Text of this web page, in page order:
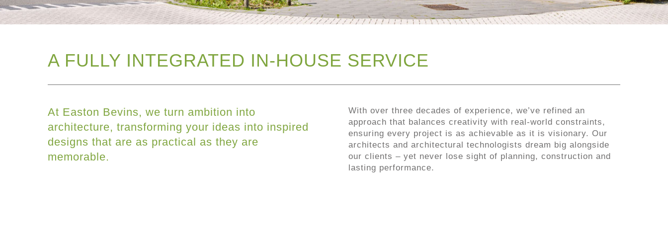
A FULLY INTEGRATED IN-HOUSE SERVICE
At Easton Bevins, we turn ambition into
architecture, transforming your ideas into inspired
designs that are as practical as they are
memorable.
With over three decades of experience, we’ve refined an
approach that balances creativity with real-world constraints,
ensuring every project is as achievable as it is visionary. Our
architects and architectural technologists dream big alongside
our clients – yet never lose sight of planning, construction and
lasting performance.